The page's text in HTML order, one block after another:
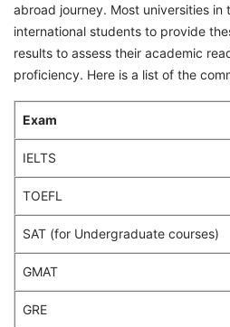
abroad journey. Most universities in
international students to provide
results to assess their academic
proficiency. Here is a list of the
Exam
IELTS
TOEFL
SAT (for Undergraduate courses)
GMAT
GRE